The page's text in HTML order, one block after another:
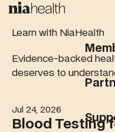
Learn with NiaHealth
Evidence-backed
deserves to
Blood Testing for
Jul 24, 2026
Blood Testing